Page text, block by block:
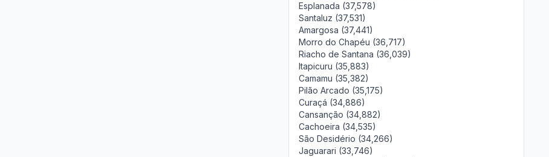
Esplanada (37,578)
Santaluz (37,531)
Amargosa (37,441)
Morro do Chapéu (36,717)
Riacho de Santana (36,039)
Itapicuru (35,883)
Camamu (35,382)
Pilão Arcado (35,175)
Curaçá (34,886)
Cansanção (34,882)
Cachoeira (34,535)
São Desidério (34,266)
Jaguarari (33,746)